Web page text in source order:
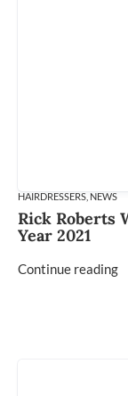
HAIRDRESSERS,NEWS
Rick Roberts
Year 2021
Continue reading